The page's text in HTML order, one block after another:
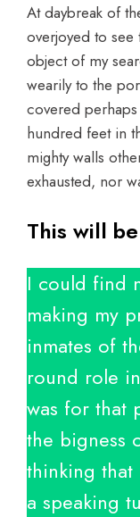
At daybreak of
overjoyed to see
object of my
wearily to the
covered
hundred feet in
mighty walls
exhausted, nor
This will
I could find
making my
inmates of
round role
was for that
the bigness
thinking
a speaking